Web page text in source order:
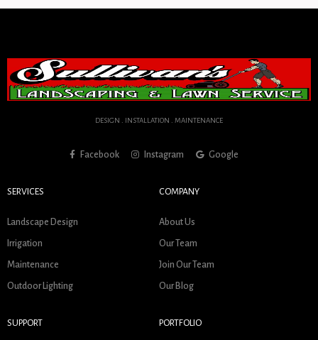
DESIGN . INSTALLATION . MAINTENANCE
Facebook Instagram Google
SERVICES
Landscape Design
Irrigation
Maintenance
Outdoor Lighting
COMPANY
About Us
Our Team
Join Our Team
Our Blog
SUPPORT PORTFOLIO